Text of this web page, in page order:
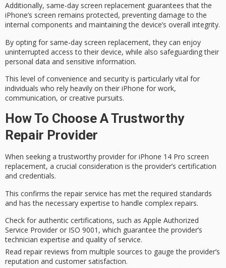
Additionally, same-day screen replacement guarantees that the
iPhone’s screen remains protected, preventing damage to the
internal components and maintaining the device’s overall integrity.
By opting for same-day screen replacement, they can enjoy
uninterrupted access to their device, while also safeguarding their
personal data and sensitive information.
This level of convenience and security is particularly vital for
individuals who rely heavily on their iPhone for work,
communication, or creative pursuits.
How To Choose A Trustworthy
Repair Provider
When seeking atrustworthy provider for iPhone 14 Pro screen
replacement, a crucial consideration is the provider’s certification
and credentials.
This confirms the repair service has met the required standards
and has the necessary expertise to handle complex repairs.
Check for authentic certifications, such as Apple Authorized
Service Provider or ISO 9001, which guarantee the provider’s
technician expertise and quality of service.
Read repair reviews from multiple sources to gauge the provider’s
reputation and customer satisfaction.